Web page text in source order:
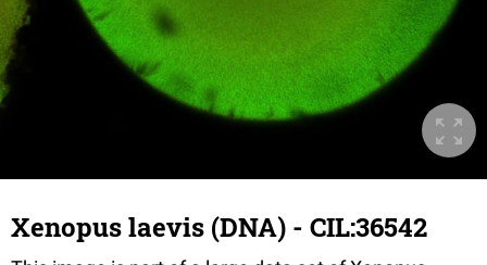
Xenopus laevis (DNA) - CIL:36542